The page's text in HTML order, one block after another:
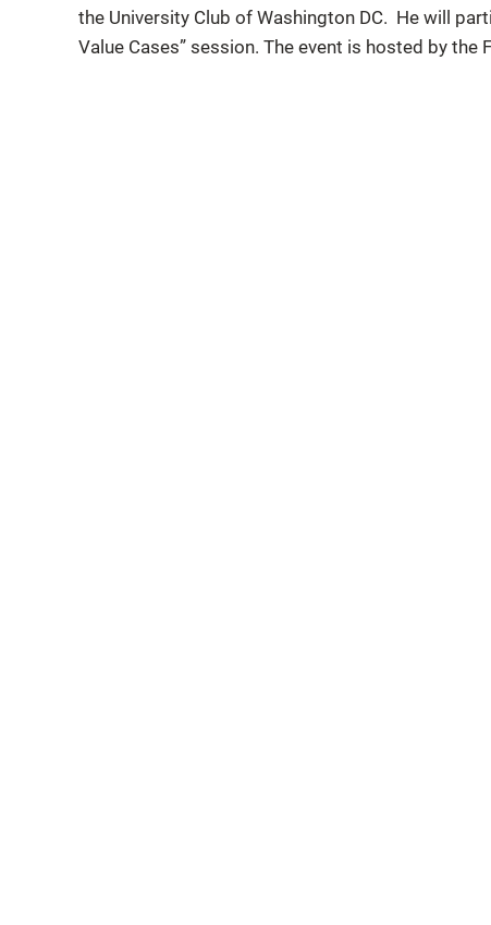
the University Club of Washington DC. He will
Value Cases” session. The event is hosted by the